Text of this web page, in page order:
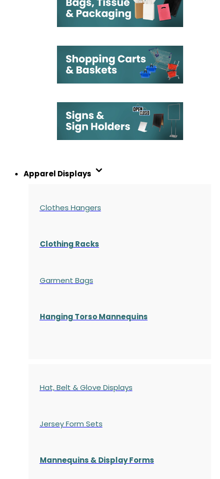
Apparel Displays
Clothes Hangers
Clothing Racks
Garment Bags
Hanging Torso Mannequins
Hat, Belt & Glove Displays
Jersey Form Sets
Mannequins & Display Forms